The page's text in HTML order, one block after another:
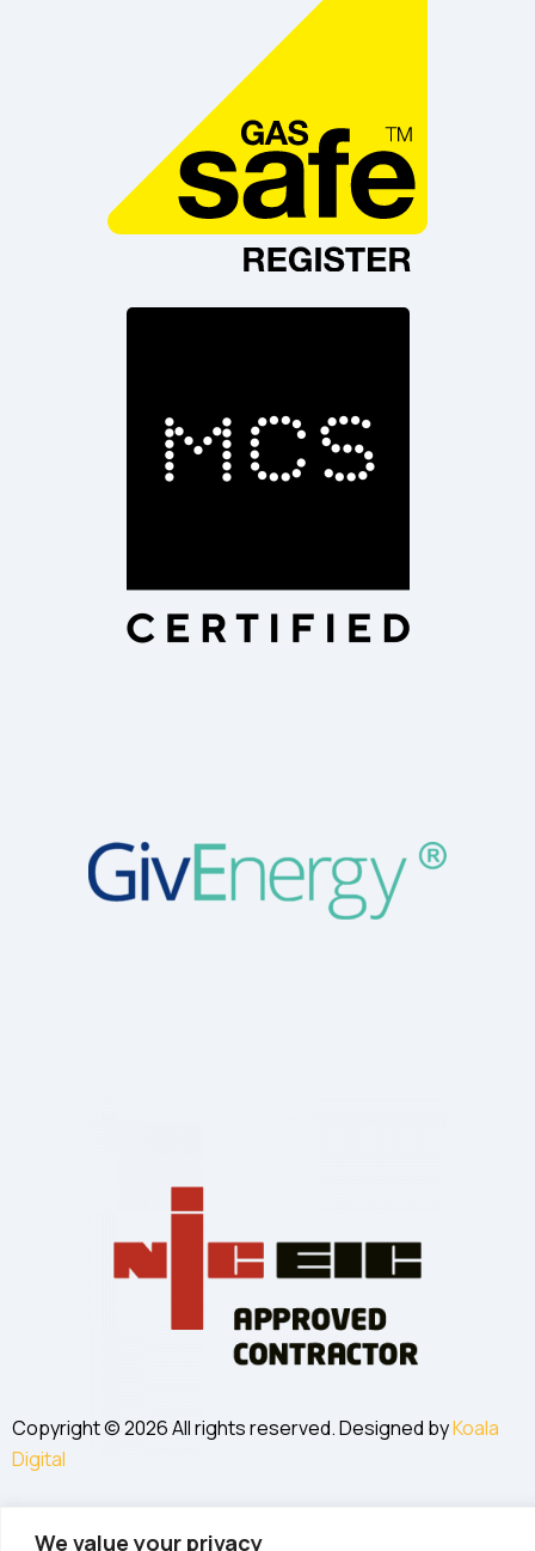
We value your privacy
Copyright © 2026 All rights reserved. Designed byKoala
Digital